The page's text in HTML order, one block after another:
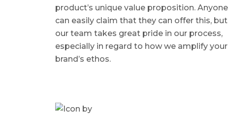
product’s unique value proposition. Anyone
can easily claim that they can offer this, but
our team takes great pride in our process,
especially in regard to how we amplify your
brand’s ethos.